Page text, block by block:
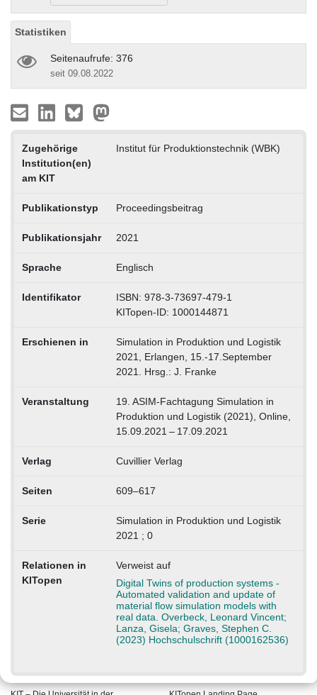
Statistiken
Seitenaufrufe: 376
seit 09.08.2022
Zugehörige
Institution(en)
am KIT
Institut für Produktionstechnik (WBK)
Publikationstyp Proceedingsbeitrag
Publikationsjahr 2021
Sprache Englisch
Identifikator
ISBN: 978-3-73697-479-1
KITopen-ID: 1000144871
Erschienen in
Simulation in Produktion und Logistik
2021, Erlangen, 15.-17.September
2021. Hrsg.: J. Franke
Veranstaltung
19. ASIM-Fachtagung Simulation in
Produktion und Logistik (2021), Online,
15.09.2021 – 17.09.2021
Verlag Cuvillier Verlag
Seiten 609–617
Serie
Simulation in Produktion und Logistik
2021 ; 0
Relationen in
KITopen
Verweist auf
Digital Twins of production systems -
Automated validation and update of
material flow simulation models with
real data. Overbeck, Leonard Vincent;
Lanza, Gisela; Graves, Stephen C.
(2023) Hochschulschrift (1000162536)